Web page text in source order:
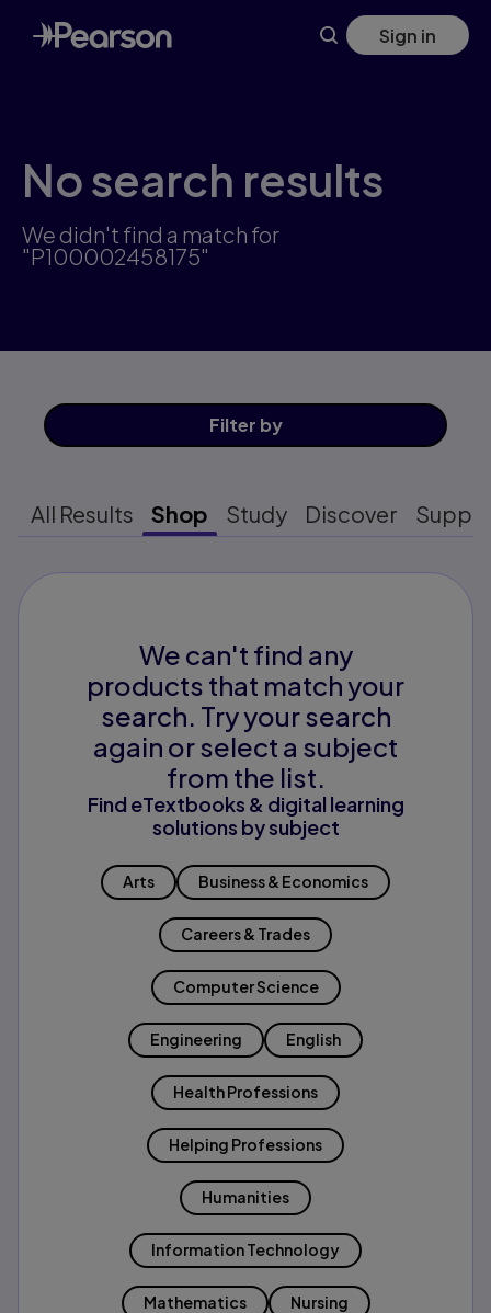
Skip
to
main
Sign in
No search results
We didn't find a match for
"P100002458175"
Filter by
All Results Shop Study Discover
We can't find any
products that match your
search. Try your search
again or select a subject
from the list.
Find eTextbooks & digital learning
solutions by subject
Arts Business & Economics
Careers & Trades
Computer Science
Engineering English
Health Professions
Helping Professions
Humanities
Information Technology
Mathematics Nursing